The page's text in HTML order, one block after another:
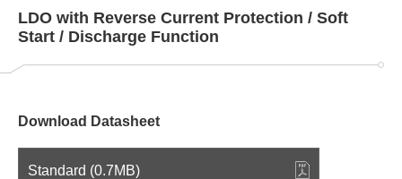
LDO with Reverse Current Protection / Soft
Start / Discharge Function
Download Datasheet
Standard (0.7MB)